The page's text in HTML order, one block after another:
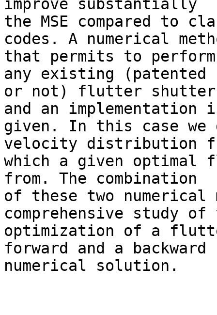
improve substantially
the MSE compared to
codes. A numerical
that permits to
any existing (patented
or not) flutter shutter
and an implementation
given. In this case we
velocity distribution
which a given optimal
from. The combination
of these two numerical
comprehensive study
optimization of a
forward and a backward
numerical solution.